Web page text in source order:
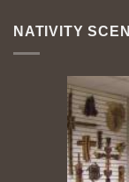
NATIVITY